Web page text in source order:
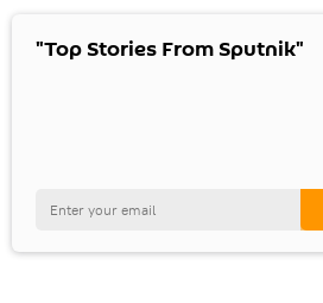
"Top Stories From Sputnik"